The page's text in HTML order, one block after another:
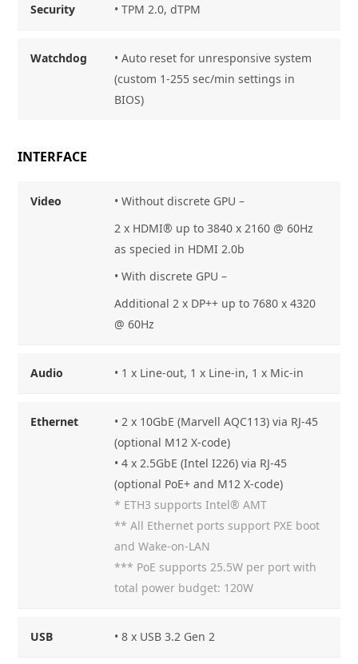
Security • TPM 2.0, dTPM
Watchdog
• Auto reset for unresponsive system
(custom 1-255 sec/min settings in
BIOS)
INTERFACE
Video
• Without discrete GPU –
2 x HDMI® up to 3840 x 2160 @ 60Hz
as specied in HDMI 2.0b
• With discrete GPU –
Additional 2 x DP++ up to 7680 x 4320
@ 60Hz
Audio • 1 x Line-out, 1 x Line-in, 1 x Mic-in
Ethernet
• 2 x 10GbE (Marvell AQC113) via RJ-45
(optional M12 X-code)
• 4 x 2.5GbE (Intel I226) via RJ-45
(optional PoE+ and M12 X-code)
* ETH3 supports Intel® AMT
** All Ethernet ports support PXE boot
and Wake-on-LAN
*** PoE supports 25.5W per port with
total power budget: 120W
USB • 8 x USB 3.2 Gen 2